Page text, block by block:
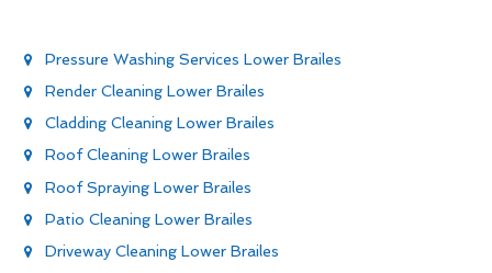
Pressure Washing Services Lower Brailes
Render Cleaning Lower Brailes
Cladding Cleaning Lower Brailes
Roof Cleaning Lower Brailes
Roof Spraying Lower Brailes
Patio Cleaning Lower Brailes
Driveway Cleaning Lower Brailes